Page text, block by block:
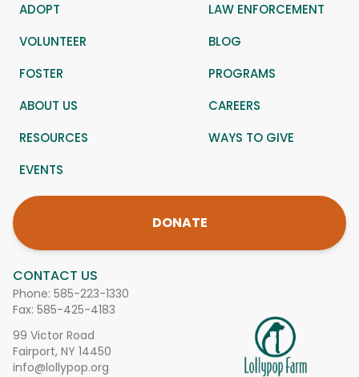
CONTACT US
Phone: 585-223-1330
Fax: 585-425-4183
99 Victor Road
Fairport, NY 14450
info@lollypop.org
ADOPT
LAW ENFORCEMENT
VOLUNTEER
BLOG
FOSTER
PROGRAMS
ABOUT US
CAREERS
RESOURCES
WAYS TO GIVE
EVENTS
DONATE